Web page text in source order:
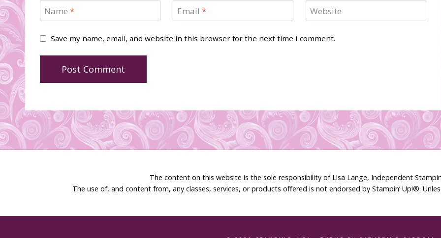
Name * Email * Website
Save my name, email, and website in this browser for the next time I comment.
The content on this website is the sole responsibility of Lisa Lange, Independent
The use of, and content from, any classes, services, or products offered is not endorsed by Stampin’ Up!®.